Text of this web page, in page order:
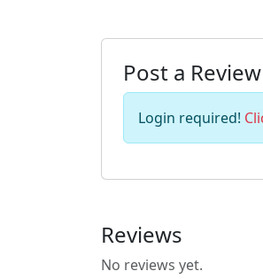
Post a Review
Login required!
Reviews
No reviews yet.